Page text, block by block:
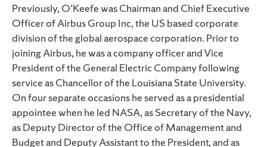
Previously, O’Keefe was Chairman and Chief Executive
Officer of Airbus Group Inc, the US based corporate
division of the global aerospace corporation. Prior to
joining Airbus, he was a company officer and Vice
President of the General Electric Company following
service as Chancellor of the Louisiana State University.
On four separate occasions he served as a presidential
appointee when he led NASA, as Secretary of the Navy,
as Deputy Director of the Office of Management and
Budget and Deputy Assistant to the President, and as